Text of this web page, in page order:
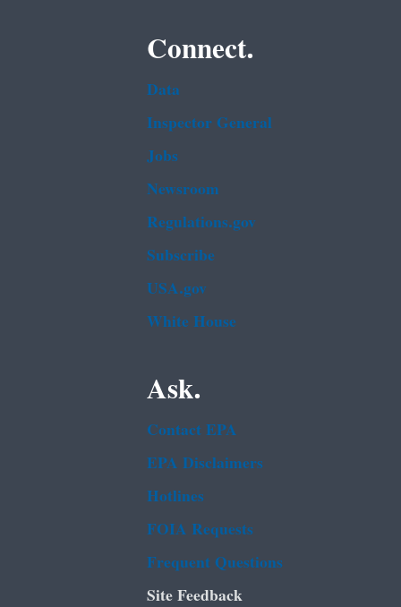
Connect.
Data
Inspector General
Jobs
Newsroom
Regulations.gov
Subscribe
USA.gov
White House
Ask.
Contact EPA
EPA Disclaimers
Hotlines
FOIA Requests
Frequent Questions
Site Feedback